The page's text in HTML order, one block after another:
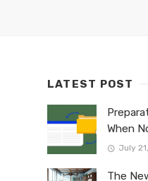
LATEST POST
When
July
The